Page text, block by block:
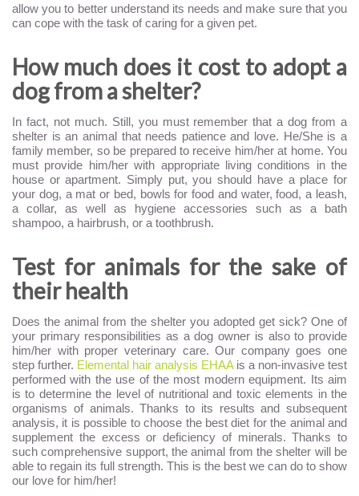
allow you to better understand its needs and make sure that you
can cope with the task of caring for a given pet.
How much does it cost to adopt a
dog from a shelter?
In fact, not much. Still, you must remember that a dog from a
shelter is an animal that needs patience and love. He/She is a
family member, so be prepared to receive him/her at home. You
must provide him/her with appropriate living conditions in the
house or apartment. Simply put, you should have a place for
your dog, a mat or bed, bowls for food and water, food, a leash,
a collar, as well as hygiene accessories such as a bath
shampoo, a hairbrush, or a toothbrush.
Test for animals for the sake of
their health
Does the animal from the shelter you adopted get sick? One of
your primary responsibilities as a dog owner is also to provide
him/her with proper veterinary care. Our company goes one
step further. Elemental hair analysis EHAAis a non-invasive test
performed with the use of the most modern equipment. Its aim
is to determine the level of nutritional and toxic elements in the
organisms of animals. Thanks to its results and subsequent
analysis, it is possible to choose the best diet for the animal and
supplement the excess or deficiency of minerals. Thanks to
such comprehensive support, the animal from the shelter will be
able to regain its full strength. This is the best we can do to show
our love for him/her!